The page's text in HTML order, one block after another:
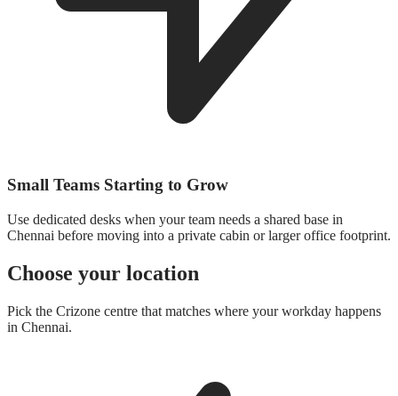
Small Teams Starting to Grow
Use dedicated desks when your team needs a shared base in
Chennai before moving into a private cabin or larger office footprint.
Choose your location
Pick the Crizone centre that matches where your workday happens
in Chennai.